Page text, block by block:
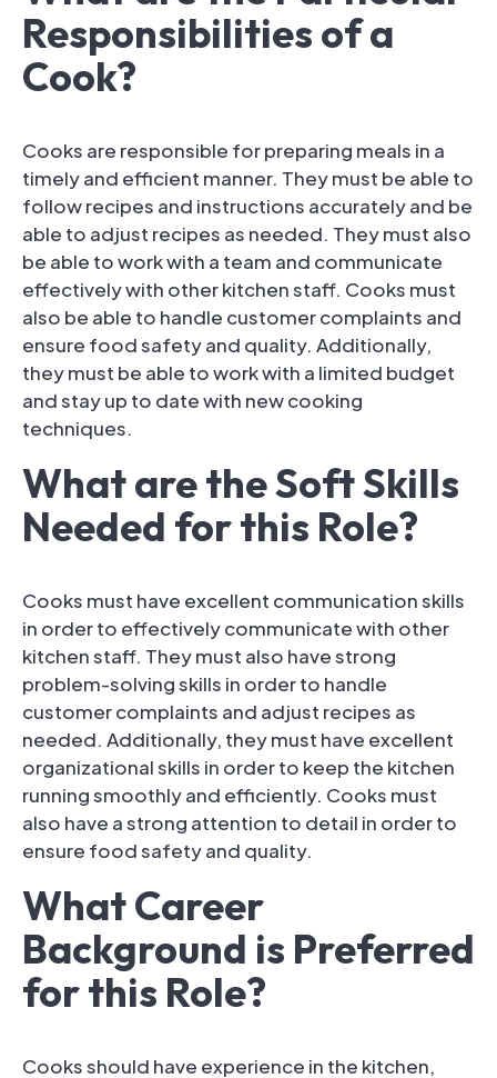
Responsibilities of a
Cook?
Cooks are responsible for preparing meals in a
timely and efficient manner. They must be able to
follow recipes and instructions accurately and be
able to adjust recipes as needed. They must also
be able to work with a team and communicate
effectively with other kitchen staff. Cooks must
also be able to handle customer complaints and
ensure food safety and quality. Additionally,
they must be able to work with a limited budget
and stay up to date with new cooking
techniques.
What are the Soft Skills
Needed for this Role?
Cooks must have excellent communication skills
in order to effectively communicate with other
kitchen staff. They must also have strong
problem-solving skills in order to handle
customer complaints and adjust recipes as
needed. Additionally, they must have excellent
organizational skills in order to keep the kitchen
running smoothly and efficiently. Cooks must
also have a strong attention to detail in order to
ensure food safety and quality.
What Career
Background is Preferred
for this Role?
Cooks should have experience in the kitchen,